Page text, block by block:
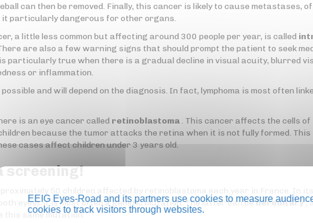
can then be removed. Finally, this cancer is likely to cause metastases,
it particularly dangerous for other organs.
a little less common but affecting around 300 people per year, is called
are also a few warning signs that should prompt the patient to seek
particularly true when there is a gradual decline in visual acuity, blurred
or inflammation.
and will depend on the diagnosis. In fact, lymphoma is most often
is an eye cancer called retinoblastoma. This cancer affects the cells
because the tumor attacks the retina when it is not fully formed. This
cases affect children under 3 years old.
screening!
50 children affected by retinoblastoma each year in France. In
eyes), it is most often a genetic mutation. The latter can behereditary,
this same mutation.
EEIG Eyes-Road and its partners use cookies to measure
cookies to track visitors through websites.